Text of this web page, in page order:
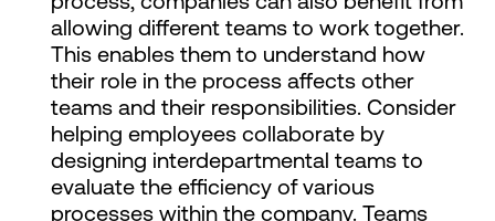
allowing different teams to work together.
This enables them to understand how
their role in the process affects other
teams and their responsibilities. Consider
helping employees collaborate by
designing interdepartmental teams to
evaluate the efficiency of various
processes within the company. Teams